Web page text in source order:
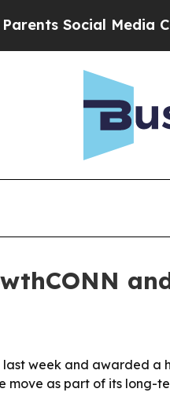
Social Media
week and awarded
move as part of its